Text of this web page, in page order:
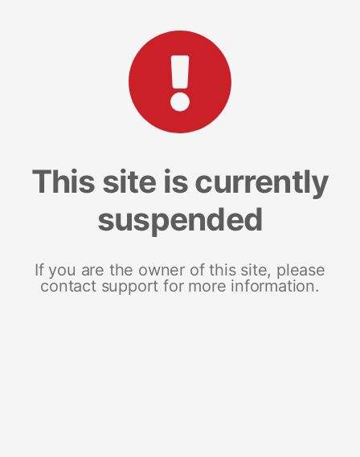
This site is currently
suspended
If you are the owner of this site, please
contact support for more information.